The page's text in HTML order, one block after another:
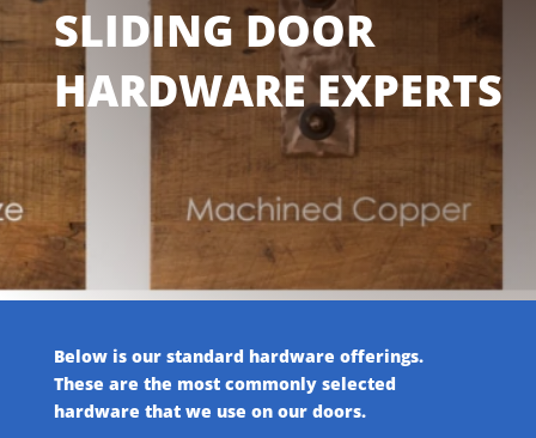
SLIDING DOOR
HARDWARE EXPERTS
Below is our standard hardware offerings.
These are the most commonly selected
hardware that we use on our doors.